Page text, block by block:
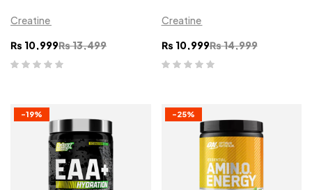
Creatine
₨13,499
₨ 10,999
Creatine
₨14,999
₨ 10,999
-19% -25%